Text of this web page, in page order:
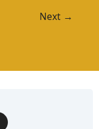
Next →